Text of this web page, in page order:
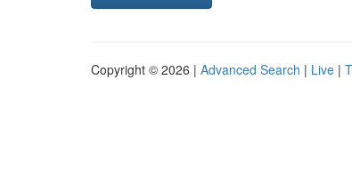
Copyright © 2026 | Advanced Search | Live |